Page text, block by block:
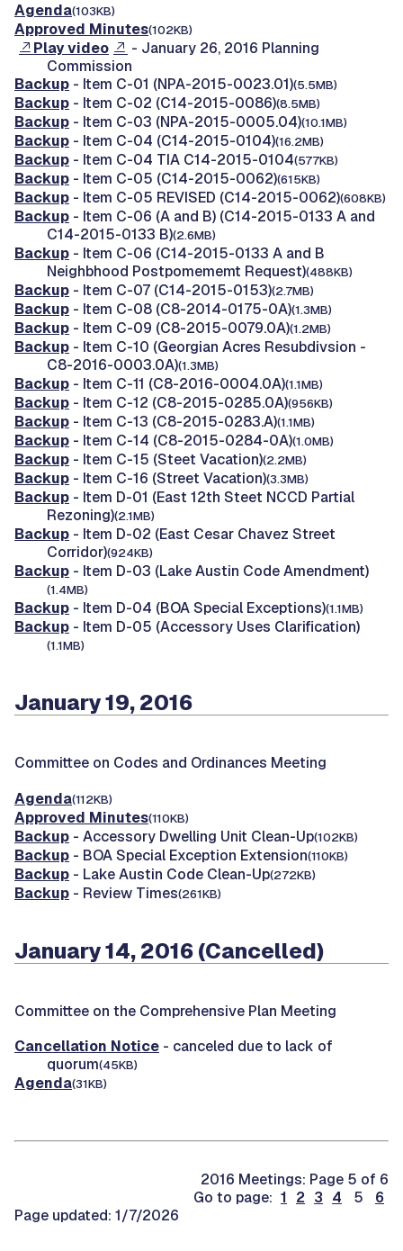
Agenda(103KB)
Approved Minutes(102KB)
Play video
- January 26, 2016 Planning
Commission
Backup - Item C-01 (NPA-2015-0023.01)(5.5MB)
Backup - Item C-02 (C14-2015-0086)(8.5MB)
Backup - Item C-03 (NPA-2015-0005.04)(10.1MB)
Backup - Item C-04 (C14-2015-0104)(16.2MB)
Backup - Item C-04 TIA C14-2015-0104(577KB)
Backup - Item C-05 (C14-2015-0062)(615KB)
Backup - Item C-05 REVISED (C14-2015-0062)(608KB)
Backup - Item C-06 (A and B) (C14-2015-0133 A and
C14-2015-0133 B)(2.6MB)
Backup - Item C-06 (C14-2015-0133 A and B
Neighbhood Postpomememt Request)(488KB)
Backup - Item C-07 (C14-2015-0153)(2.7MB)
Backup - Item C-08 (C8-2014-0175-0A)(1.3MB)
Backup - Item C-09 (C8-2015-0079.0A)(1.2MB)
Backup - Item C-10 (Georgian Acres Resubdivsion -
C8-2016-0003.0A)(1.3MB)
Backup - Item C-11 (C8-2016-0004.0A)(1.1MB)
Backup - Item C-12 (C8-2015-0285.0A)(956KB)
Backup - Item C-13 (C8-2015-0283.A)(1.1MB)
Backup - Item C-14 (C8-2015-0284-0A)(1.0MB)
Backup - Item C-15 (Steet Vacation)(2.2MB)
Backup - Item C-16 (Street Vacation)(3.3MB)
Backup - Item D-01 (East 12th Steet NCCD Partial
Rezoning)(2.1MB)
Backup - Item D-02 (East Cesar Chavez Street
Corridor)(924KB)
Backup - Item D-03 (Lake Austin Code Amendment)
(1.4MB)
Backup - Item D-04 (BOA Special Exceptions)(1.1MB)
Backup - Item D-05 (Accessory Uses Clarification)
(1.1MB)
January 19, 2016
Committee on Codes and Ordinances Meeting
Agenda(112KB)
Approved Minutes(110KB)
Backup - Accessory Dwelling Unit Clean-Up(102KB)
Backup - BOA Special Exception Extension(110KB)
Backup - Lake Austin Code Clean-Up(272KB)
Backup - Review Times(261KB)
January 14, 2016 (Cancelled)
Committee on the Comprehensive Plan Meeting
Cancellation Notice - canceled due to lack of
quorum(45KB)
Agenda(31KB)
2016 Meetings: Page 5 of 6
Go to page: 1 2 3 4 5
6
Page updated: 1/7/2026